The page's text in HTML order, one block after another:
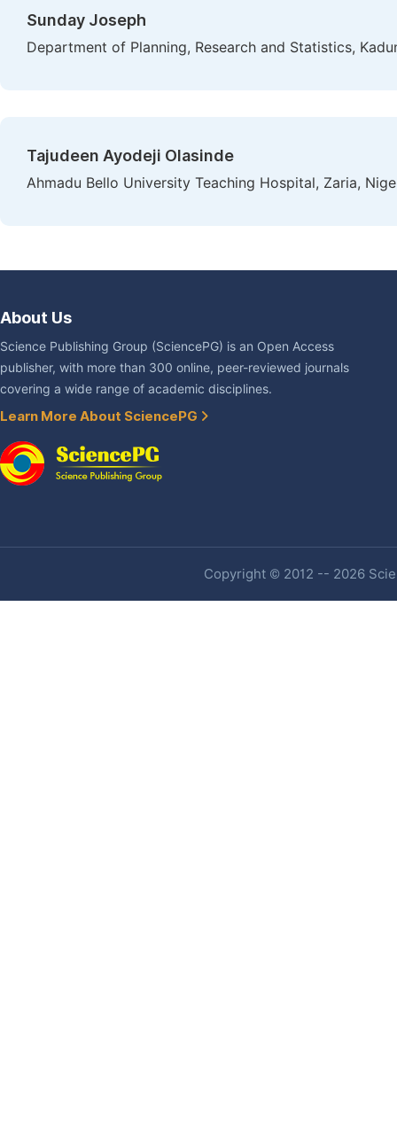
Sunday Joseph
Department of Planning, Research and Statistics,
Tajudeen Ayodeji Olasinde
Ahmadu Bello University Teaching Hospital, Zaria,
About Us
Science Publishing Group (SciencePG) is an Open Access
publisher, with more than 300 online, peer-reviewed journals
covering a wide range of academic disciplines.
Learn More About SciencePG
Copyright © 2012 -- 2026